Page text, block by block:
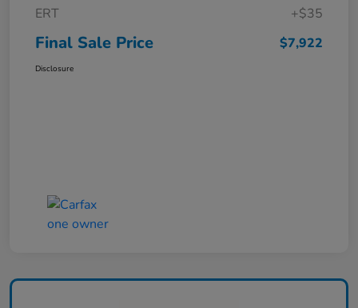
ERT
+$35
Final Sale Price $7,922
Disclosure